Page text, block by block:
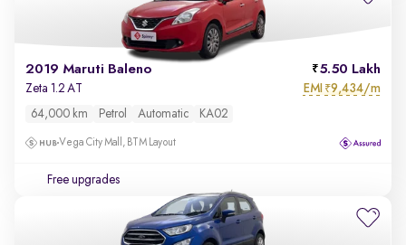
2019 Maruti Baleno 5.50 Lakh
Zeta 1.2 AT EMI ₹9,434/m
64,000 km Petrol Automatic KA02
Vega City Mall, BTM Layout
Free upgrades